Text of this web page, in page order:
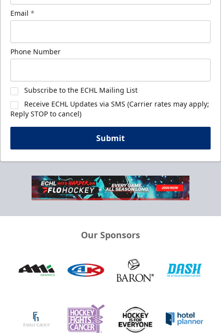
Email *
Phone Number
Subscribe to the ECHL Mailing List
Receive ECHL Updates via SMS (Carrier rates may apply;
Reply STOP to cancel)
Submit
Our Sponsors